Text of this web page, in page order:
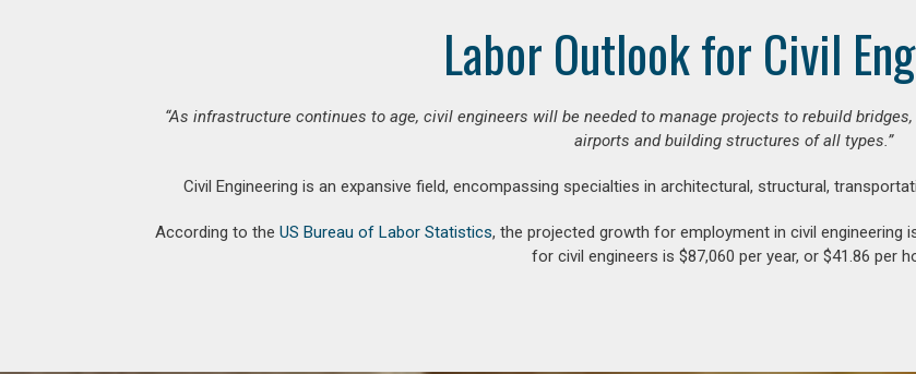
Labor Outlook for Civil
“As infrastructure continues to age, civil engineers will be needed to manage projects to rebuild
airports and building structures of all types.”
Civil Engineering is an expansive field, encompassing specialties in architectural, structural,
According to the US Bureau of Labor Statistics, the projected growth for employment in civil
for civil engineers is $87,060 per year, or $41.86 per